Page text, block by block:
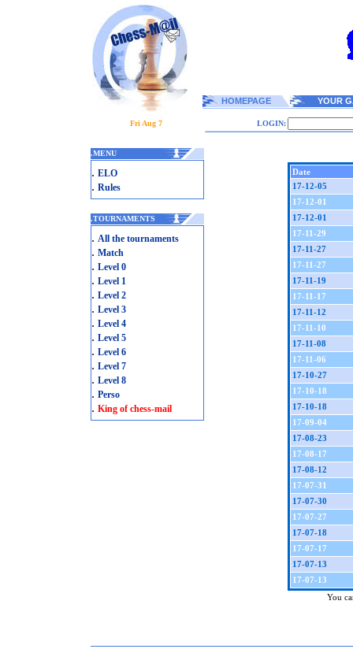
HOMEPAGE YOUR
Fri Aug 7 LOGIN:
.MENU
. ELO
. Rules
.TOURNAMENTS
. All the tournaments
. Match
. Level 0
. Level 1
. Level 2
. Level 3
. Level 4
. Level 5
. Level 6
. Level 7
. Level 8
. Perso
. King of chess-mail
Date
17-12-05
17-12-01
17-12-01
17-11-29
17-11-27
17-11-27
17-11-19
17-11-17
17-11-12
17-11-10
17-11-08
17-11-06
17-10-27
17-10-18
17-10-18
17-09-04
17-08-23
17-08-17
17-08-12
17-07-31
17-07-30
17-07-27
17-07-18
17-07-17
17-07-13
17-07-13
You